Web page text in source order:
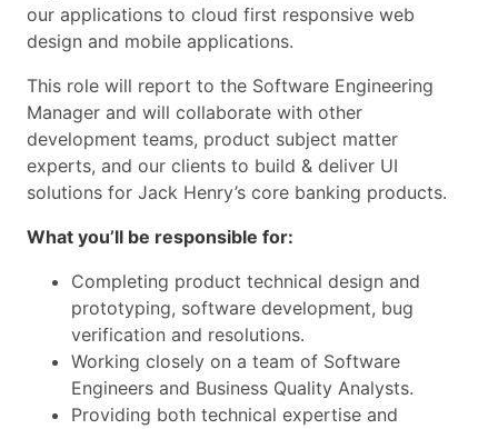
our applications to cloud first responsive web
design and mobile applications.
This role will report to the Software Engineering
Manager and will collaborate with other
development teams, product subject matter
experts, and our clients to build & deliver UI
solutions for Jack Henry’s core banking products.
What you’ll be responsible for:
Completing product technical design and
prototyping, software development, bug
verification and resolutions.
Working closely on a team of Software
Engineers and Business Quality Analysts.
Providing both technical expertise and